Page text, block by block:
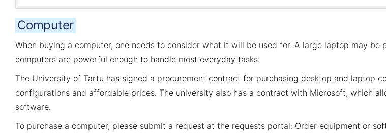
Computer
When buying a computer, one needs to consider what it will be used for. A large laptop may
computers are powerful enough to handle most everyday tasks.
The University of Tartu has signed a procurement contract for purchasing desktop and laptop
configurations and affordable prices. The university also has a contract with Microsoft, which
software.
To purchase a computer, please submit a request at the requests portal: Order equipment or